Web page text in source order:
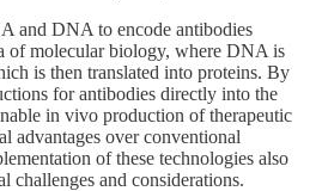
and DNA to encode antibodies
of molecular biology, where DNA is
is then translated into proteins. By
for antibodies directly into the
in vivo production of therapeutic
advantages over conventional
of these technologies also
challenges and considerations.